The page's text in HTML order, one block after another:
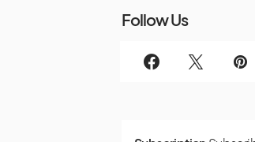
Follow Us